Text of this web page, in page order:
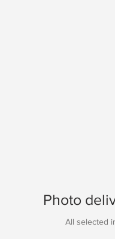
Photo
All selected